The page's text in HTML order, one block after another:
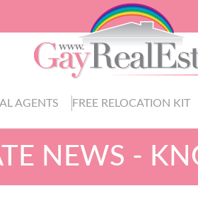
AGENTS FREE RELOCATION KIT
NEWS -